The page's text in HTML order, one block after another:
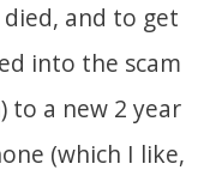
and to get
into the scam
to a new 2 year
(which I like,